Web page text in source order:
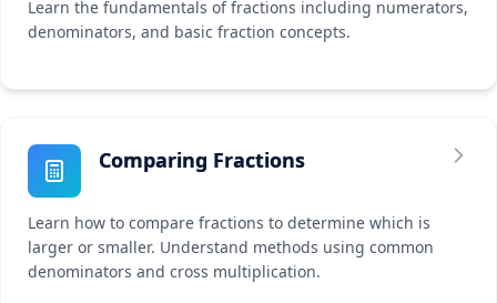
Learn the fundamentals of fractions including numerators,
denominators, and basic fraction concepts.
Comparing Fractions
Learn how to compare fractions to determine which is
larger or smaller. Understand methods using common
denominators and cross multiplication.